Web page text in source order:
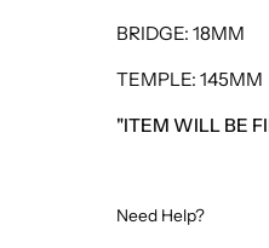
BRIDGE: 18MM
TEMPLE: 145MM
"ITEM WILL BE
Need Help?